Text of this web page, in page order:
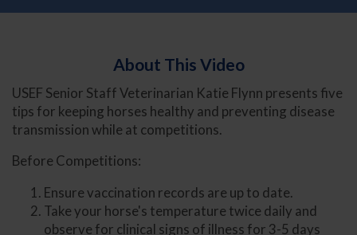
About This Video
USEF Senior Staff Veterinarian Katie Flynn presents five
tips for keeping horses healthy and preventing disease
transmission while at competitions.
Before Competitions:
Ensure vaccination records are up to date.
Take your horse's temperature twice daily and
observe for clinical signs of illness for 3-5 days